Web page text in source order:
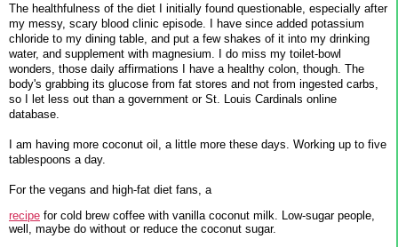
The healthfulness of the diet I initially found questionable, especially after
my messy, scary blood clinic episode. I have since added potassium
chloride to my dining table, and put a few shakes of it into my drinking
water, and supplement with magnesium. I do miss my toilet-bowl
wonders, those daily affirmations I have a healthy colon, though. The
body's grabbing its glucose from fat stores and not from ingested carbs,
so I let less out than a government or St. Louis Cardinals online
database.
I am having more coconut oil, a little more these days. Working up to five
tablespoons a day.
For the vegans and high-fat diet fans, a
recipe for cold brew coffee with vanilla coconut milk. Low-sugar people,
well, maybe do without or reduce the coconut sugar.